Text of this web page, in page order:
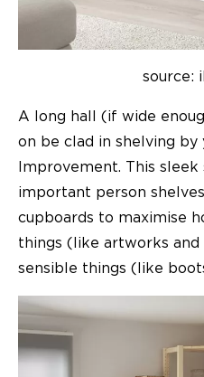
source:
A long hall (if wide
on be clad in shelving by
Improvement. This
important person
cupboards to maximise
things (like artworks and
sensible things (like